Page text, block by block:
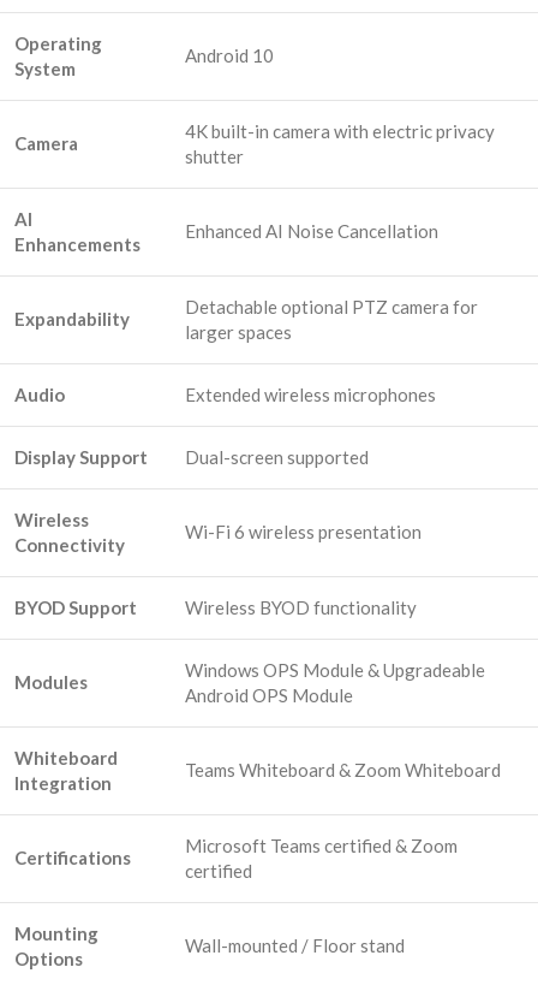
Operating
System
Android 10
Camera
4K built-in camera with electric privacy
shutter
AI
Enhancements
Enhanced AI Noise Cancellation
Expandability
Detachable optional PTZ camera for
larger spaces
Audio Extended wireless microphones
Display Support Dual-screen supported
Wireless
Connectivity
Wi-Fi 6 wireless presentation
BYOD Support Wireless BYOD functionality
Modules
Windows OPS Module & Upgradeable
Android OPS Module
Whiteboard
Integration
Teams Whiteboard & Zoom Whiteboard
Certifications
Microsoft Teams certified & Zoom
certified
Mounting
Options
Wall-mounted / Floor stand